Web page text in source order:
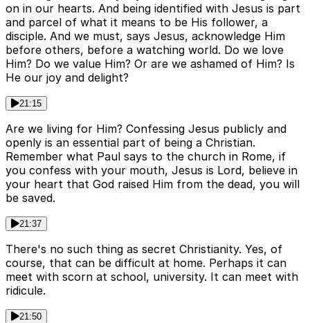
on in our hearts. And being identified with Jesus is part
and parcel of what it means to be His follower, a
disciple. And we must, says Jesus, acknowledge Him
before others, before a watching world. Do we love
Him? Do we value Him? Or are we ashamed of Him? Is
He our joy and delight?
21:15
Are we living for Him? Confessing Jesus publicly and
openly is an essential part of being a Christian.
Remember what Paul says to the church in Rome, if
you confess with your mouth, Jesus is Lord, believe in
your heart that God raised Him from the dead, you will
be saved.
21:37
There's no such thing as secret Christianity. Yes, of
course, that can be difficult at home. Perhaps it can
meet with scorn at school, university. It can meet with
ridicule.
21:50